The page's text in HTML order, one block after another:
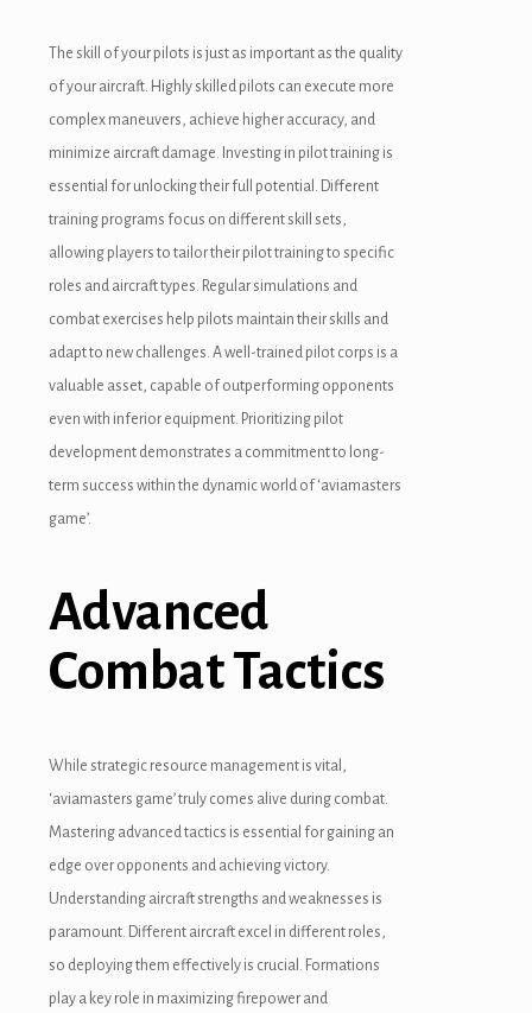
The skill of your pilots is just as important as the quality
of your aircraft. Highly skilled pilots can execute more
complex maneuvers, achieve higher accuracy, and
minimize aircraft damage. Investing in pilot training is
essential for unlocking their full potential. Different
training programs focus on different skill sets,
allowing players to tailor their pilot training to specific
roles and aircraft types. Regular simulations and
combat exercises help pilots maintain their skills and
adapt to new challenges. A well-trained pilot corps is a
valuable asset, capable of outperforming opponents
even with inferior equipment. Prioritizing pilot
development demonstrates a commitment to long-
term success within the dynamic world of ‘aviamasters
game’.
Advanced
Combat Tactics
While strategic resource management is vital,
‘aviamasters game’ truly comes alive during combat.
Mastering advanced tactics is essential for gaining an
edge over opponents and achieving victory.
Understanding aircraft strengths and weaknesses is
paramount. Different aircraft excel in different roles,
so deploying them effectively is crucial. Formations
play a key role in maximizing firepower and